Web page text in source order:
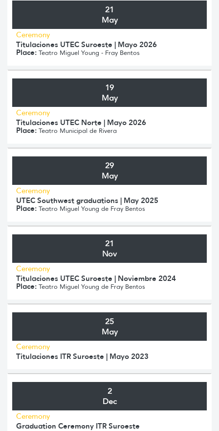
21
May
Ceremony
Titulaciones UTEC Suroeste | Mayo 2026
Place: Teatro Miguel Young - Fray Bentos
19
May
Ceremony
Titulaciones UTEC Norte | Mayo 2026
Place: Teatro Municipal de Rivera
29
May
Ceremony
UTEC Southwest graduations | May 2025
Place: Teatro Miguel Young de Fray Bentos
21
Nov
Ceremony
Titulaciones UTEC Suroeste | Noviembre 2024
Place: Teatro Miguel Young de Fray Bentos
25
May
Ceremony
Titulaciones ITR Suroeste | Mayo 2023
2
Dec
Ceremony
Graduation Ceremony ITR Suroeste